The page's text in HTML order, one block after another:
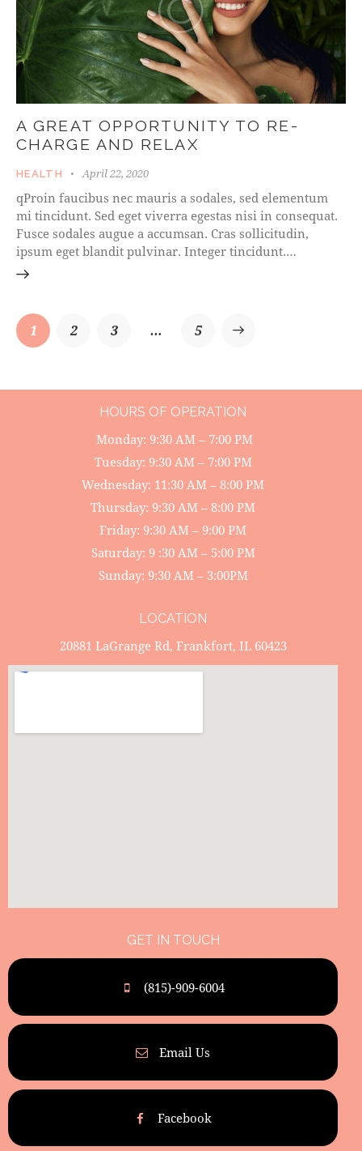
A GREAT OPPORTUNITY TO RE-
CHARGE AND RELAX
HEALTH April 22, 2020
qProin faucibus nec mauris a sodales, sed elementum
mi tincidunt. Sed eget viverra egestas nisi in consequat.
Fusce sodales augue a accumsan. Cras sollicitudin,
ipsum eget blandit pulvinar. Integer tincidunt.…
1 2 3 … 5
>
HOURS OF OPERATION
Monday: 9:30 AM – 7:00 PM
Tuesday: 9:30 AM – 7:00 PM
Wednesday: 11:30 AM – 8:00 PM
Thursday: 9:30 AM – 8:00 PM
Friday: 9:30 AM – 9:00 PM
Saturday: 9 :30 AM – 5:00 PM
Sunday: 9:30 AM – 3:00PM
LOCATION
20881 LaGrange Rd, Frankfort, IL 60423
GET IN TOUCH
(815)-909-6004
Email Us
Facebook